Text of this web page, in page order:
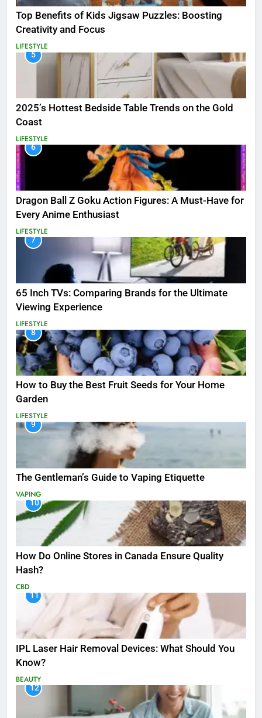
Top Benefits of Kids Jigsaw Puzzles: Boosting
Creativity and Focus
LIFESTYLE
5
2025’s Hottest Bedside Table Trends on the Gold
Coast
LIFESTYLE
6
Dragon Ball Z Goku Action Figures: A Must-Have for
Every Anime Enthusiast
LIFESTYLE
7
65 Inch TVs: Comparing Brands for the Ultimate
Viewing Experience
LIFESTYLE
8
How to Buy the Best Fruit Seeds for Your Home
Garden
LIFESTYLE
9
The Gentleman’s Guide to Vaping Etiquette
VAPING
10
How Do Online Stores in Canada Ensure Quality
Hash?
CBD
11
IPL Laser Hair Removal Devices: What Should You
Know?
BEAUTY
12